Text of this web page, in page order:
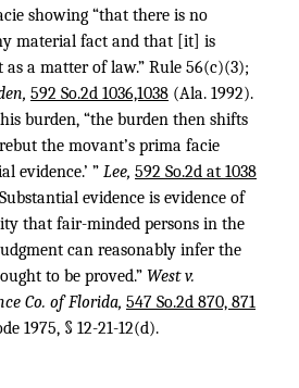
showing “that there is no
material fact and that [it] is
a matter of law.” Rule 56(c)(3);
592 So.2d 1036,1038 (Ala. 1992).
burden, “the burden then shifts
the movant’s prima facie
evidence.’ ” Lee, 592 So.2d at 1038
evidence is evidence of
that fair-minded persons in the
can reasonably infer the
to be proved.” West v.
Co. of Florida, 547 So.2d 870, 871
1975, § 12-21-12(d).